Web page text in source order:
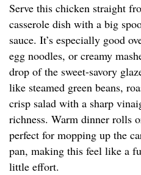
Serve this chicken straight
casserole dish with a big
sauce. It’s especially good
egg noodles, or creamy
drop of the sweet-savory
like steamed green beans,
crisp salad with a sharp
richness. Warm dinner rolls
perfect for mopping up the
pan, making this feel like a
little effort.